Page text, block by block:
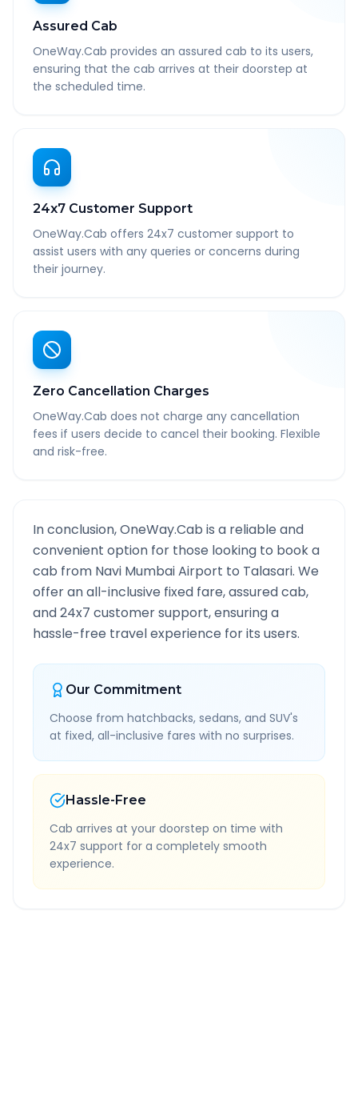
Assured Cab
OneWay.Cab provides an assured cab to its users,
ensuring that the cab arrives at their doorstep at
the scheduled time.
24x7 Customer Support
OneWay.Cab offers 24x7 customer support to
assist users with any queries or concerns during
their journey.
Zero Cancellation Charges
OneWay.Cab does not charge any cancellation
fees if users decide to cancel their booking. Flexible
and risk-free.
In conclusion, OneWay.Cab is a reliable and
convenient option for those looking to book a
cab from Navi Mumbai Airport to Talasari. We
offer an all-inclusive fixed fare, assured cab,
and 24x7 customer support, ensuring a
hassle-free travel experience for its users.
Our Commitment
Choose from hatchbacks, sedans, and SUV's
at fixed, all-inclusive fares with no surprises.
Hassle-Free
Cab arrives at your doorstep on time with
24x7 support for a completely smooth
experience.